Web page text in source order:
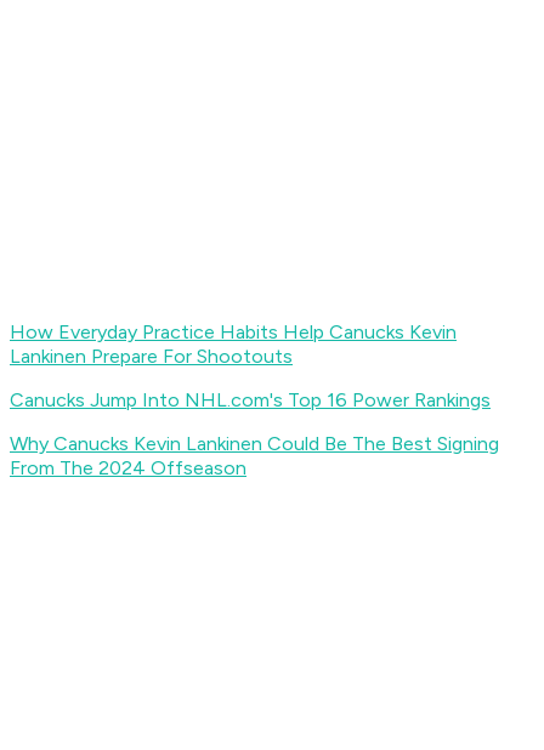
How Everyday Practice Habits Help Canucks Kevin
Lankinen Prepare For Shootouts
Canucks Jump Into NHL.com's Top 16 Power Rankings
Why Canucks Kevin Lankinen Could Be The Best Signing
From The 2024 Offseason